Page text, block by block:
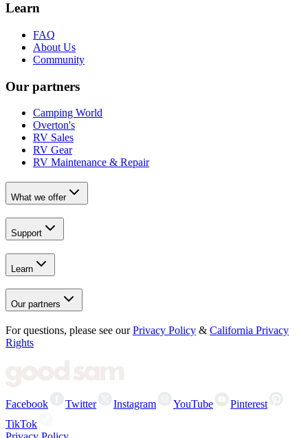
Learn
FAQ
About Us
Community
Our partners
Camping World
Overton's
RV Sales
RV Gear
RV Maintenance & Repair
What we offer
Support
Learn
Our partners
For questions, please see our Privacy Policy & California Privacy
Rights
Facebook Twitter Instagram YouTube
Pinterest
TikTok